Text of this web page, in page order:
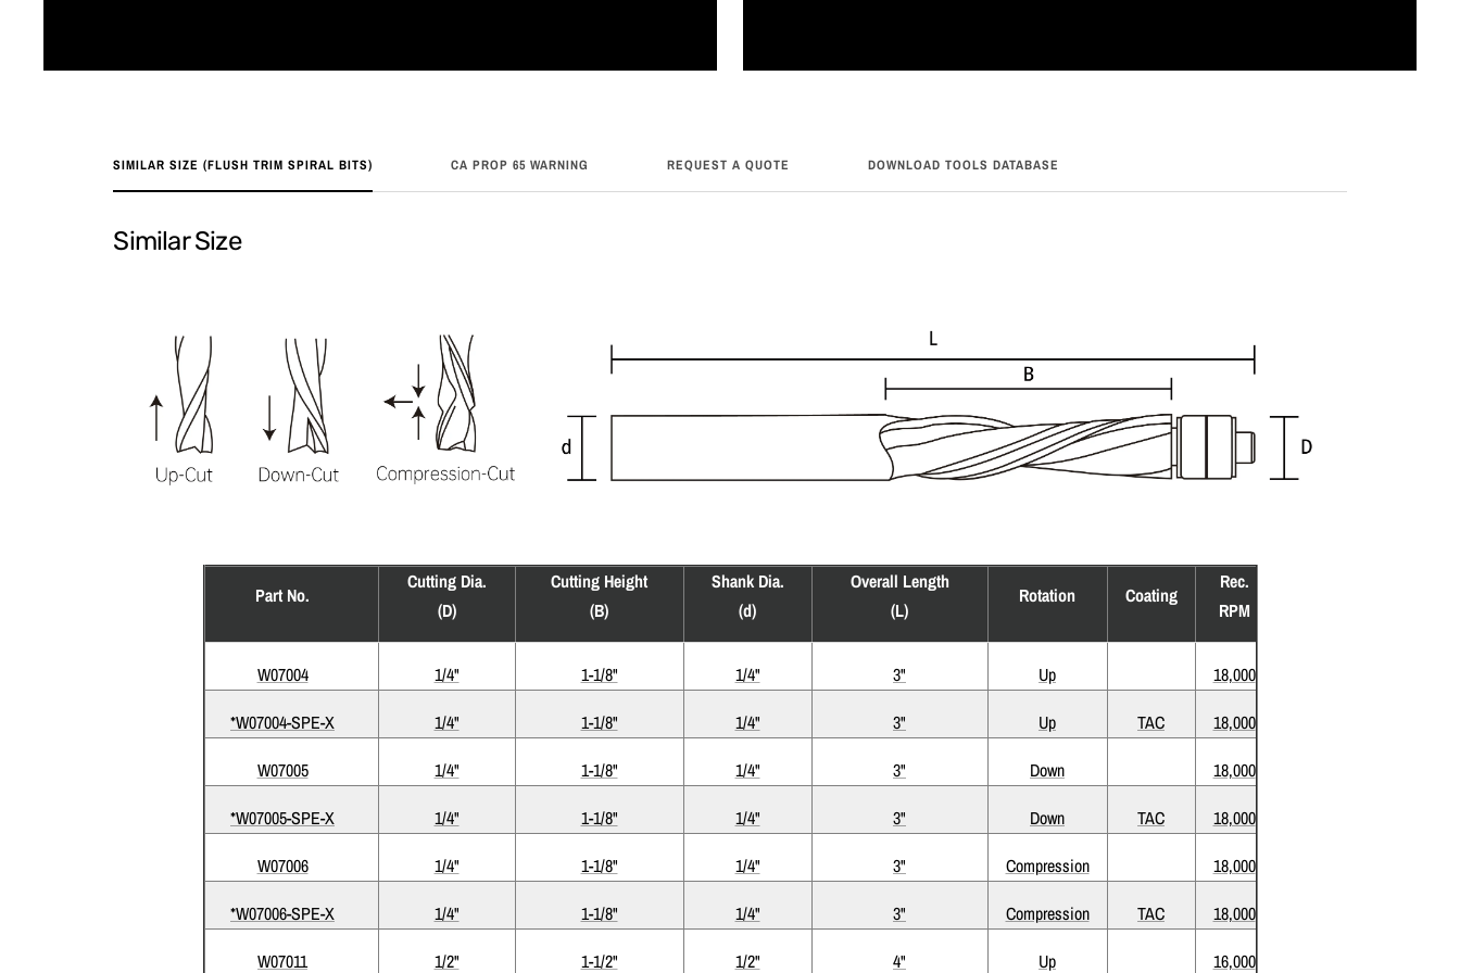
SIMILAR SIZE (FLUSH TRIM SPIRAL BITS) CA PROP 65 WARNING REQUEST A QUOTE DOWNLOAD TOOLS DATABASE
Similar Size
Part No.
Cutting Dia.
(D)
Cutting Height
(B)
Shank Dia.
(d)
Overall Length
(L)
Rotation Coating
Rec.
RPM
W07004 1/4" 1-1/8" 1/4" 3" Up
18,000
*W07004-SPE-X
1/4" 1-1/8" 1/4" 3" Up TAC
18,000
W07005
1/4" 1-1/8" 1/4" 3" Down
18,000
*W07005-SPE-X
1/4" 1-1/8" 1/4" 3" Down TAC
18,000
W07006
1/4" 1-1/8" 1/4" 3" Compression
18,000
*W07006-SPE-X
1/4" 1-1/8" 1/4" 3" Compression TAC
18,000
W07011
1/2" 1-1/2" 1/2" 4" Up 16,000